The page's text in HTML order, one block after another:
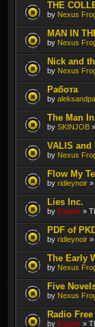
THE
by Nexus
MAN IN
by Nexus
Nick and
by Nexus
Работа
by aleksandpa
The Man
by SKINJOB
VALIS and
by Nexus
Flow My
by ridleynoir »
Lies Inc.
by Kipple »
PDF of
by ridleynoir »
The Early
by Nexus
Five
by Nexus
Radio
by Kipple »